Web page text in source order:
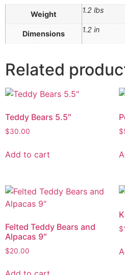
Weight 1.2 lbs
Dimensions 1.2 in
Related
Teddy Bears 5.5″
$30.00
Add to cart
$
Felted Teddy Bears and
Alpacas 9″
$20.00
$